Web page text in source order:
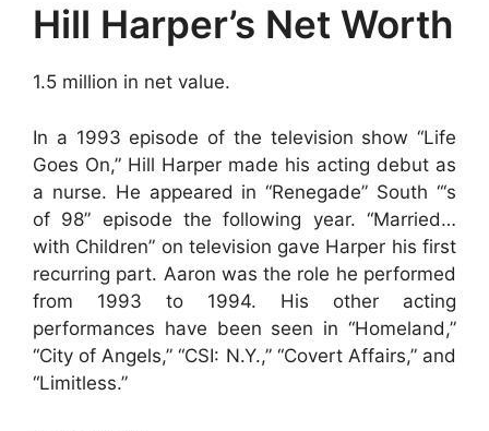
Hill Harper’s Net Worth
1.5 million in net value.
In a 1993 episode of the television show “Life
Goes On,” Hill Harper made his acting debut as
a nurse. He appeared in “Renegade” South “‘s
of 98” episode the following year. “Married…
with Children” on television gave Harper his first
recurring part. Aaron was the role he performed
from 1993 to 1994. His other acting
performances have been seen in “Homeland,”
“City of Angels,” “CSI: N.Y.,” “Covert Affairs,” and
“Limitless.”